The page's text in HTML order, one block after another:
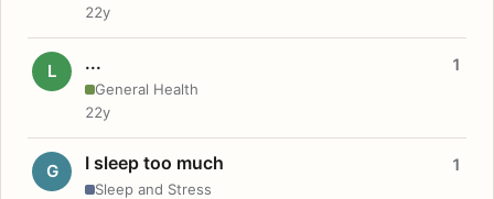
22y
L ...
General Health
1
22y
G I sleep too much
Sleep and Stress
1